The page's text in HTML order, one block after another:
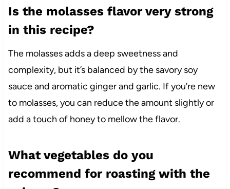
Is the molasses flavor very strong
in this recipe?
The molasses adds a deep sweetness and
complexity, but it’s balanced by the savory soy
sauce and aromatic ginger and garlic. If you’re new
to molasses, you can reduce the amount slightly or
add a touch of honey to mellow the flavor.
What vegetables do you
recommend for roasting with the